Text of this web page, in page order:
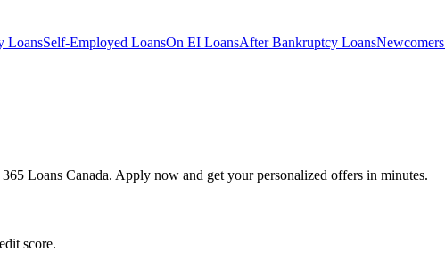
LoansSelf-Employed LoansOn EI LoansAfter Bankruptcy LoansNewcomers
Loans Canada. Apply now and get your personalized offers in minutes.
score.